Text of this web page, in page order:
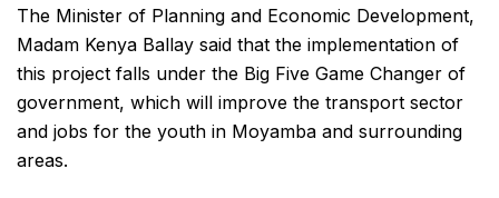
The Minister of Planning and Economic Development,
Madam Kenya Ballay said that the implementation of
this project falls under the Big Five Game Changer of
government, which will improve the transport sector
and jobs for the youth in Moyamba and surrounding
areas.